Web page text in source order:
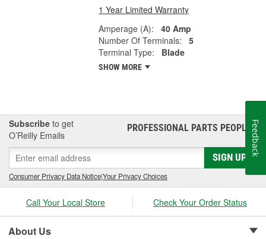
1 Year Limited Warranty
Amperage (A):
40 Amp
Number Of Terminals:
5
Terminal Type:
Blade
SHOW MORE
Subscribe to get
O’Reilly Emails
PROFESSIONAL PARTS PEOPLE®
SIGN UP
Consumer Privacy Data Notice|Your Privacy Choices
Call Your Local Store Check Your Order Status
About Us
Feedback